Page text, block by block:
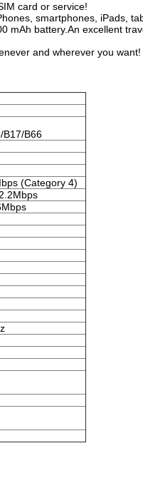
card or service!
smartphones, iPads,
mAh battery.An excellent
and wherever you want!
B17/B66
(Category 4)